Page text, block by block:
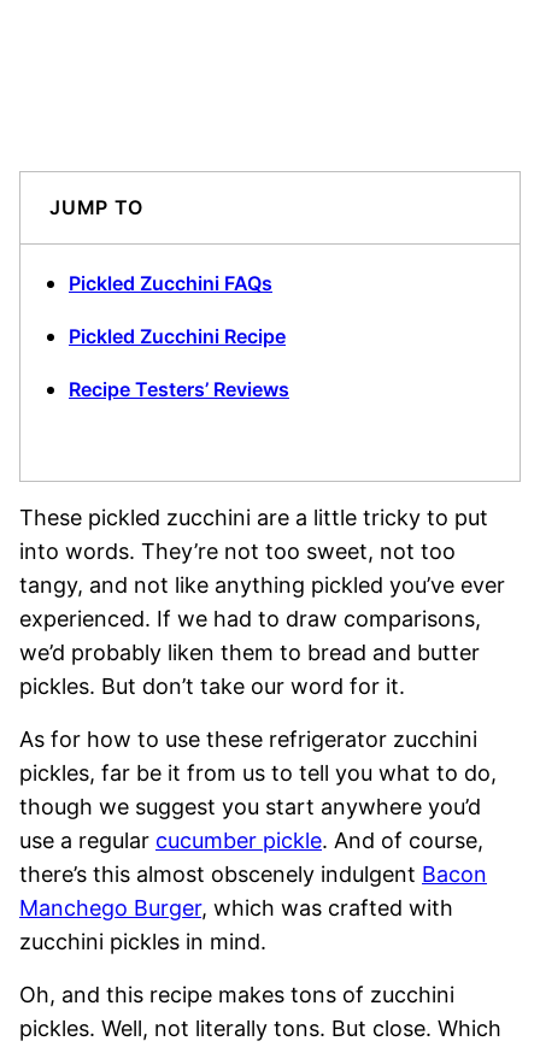
JUMP TO
Pickled Zucchini FAQs
Pickled Zucchini Recipe
Recipe Testers’ Reviews
These pickled zucchini are a little tricky to put
into words. They’re not too sweet, not too
tangy, and not like anything pickled you’ve ever
experienced. If we had to draw comparisons,
we’d probably liken them to bread and butter
pickles. But don’t take our word for it.
As for how to use these refrigerator zucchini
pickles, far be it from us to tell you what to do,
though we suggest you start anywhere you’d
use a regular cucumber pickle. And of course,
there’s this almost obscenely indulgent Bacon
Manchego Burger, which was crafted with
zucchini pickles in mind.
Oh, and this recipe makes tons of zucchini
pickles. Well, not literally tons. But close. Which